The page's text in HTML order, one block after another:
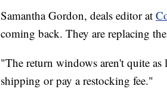
Samantha Gordon, deals editor at
coming back. They are replacing
"The return windows aren't quite
shipping or pay a restocking fee."